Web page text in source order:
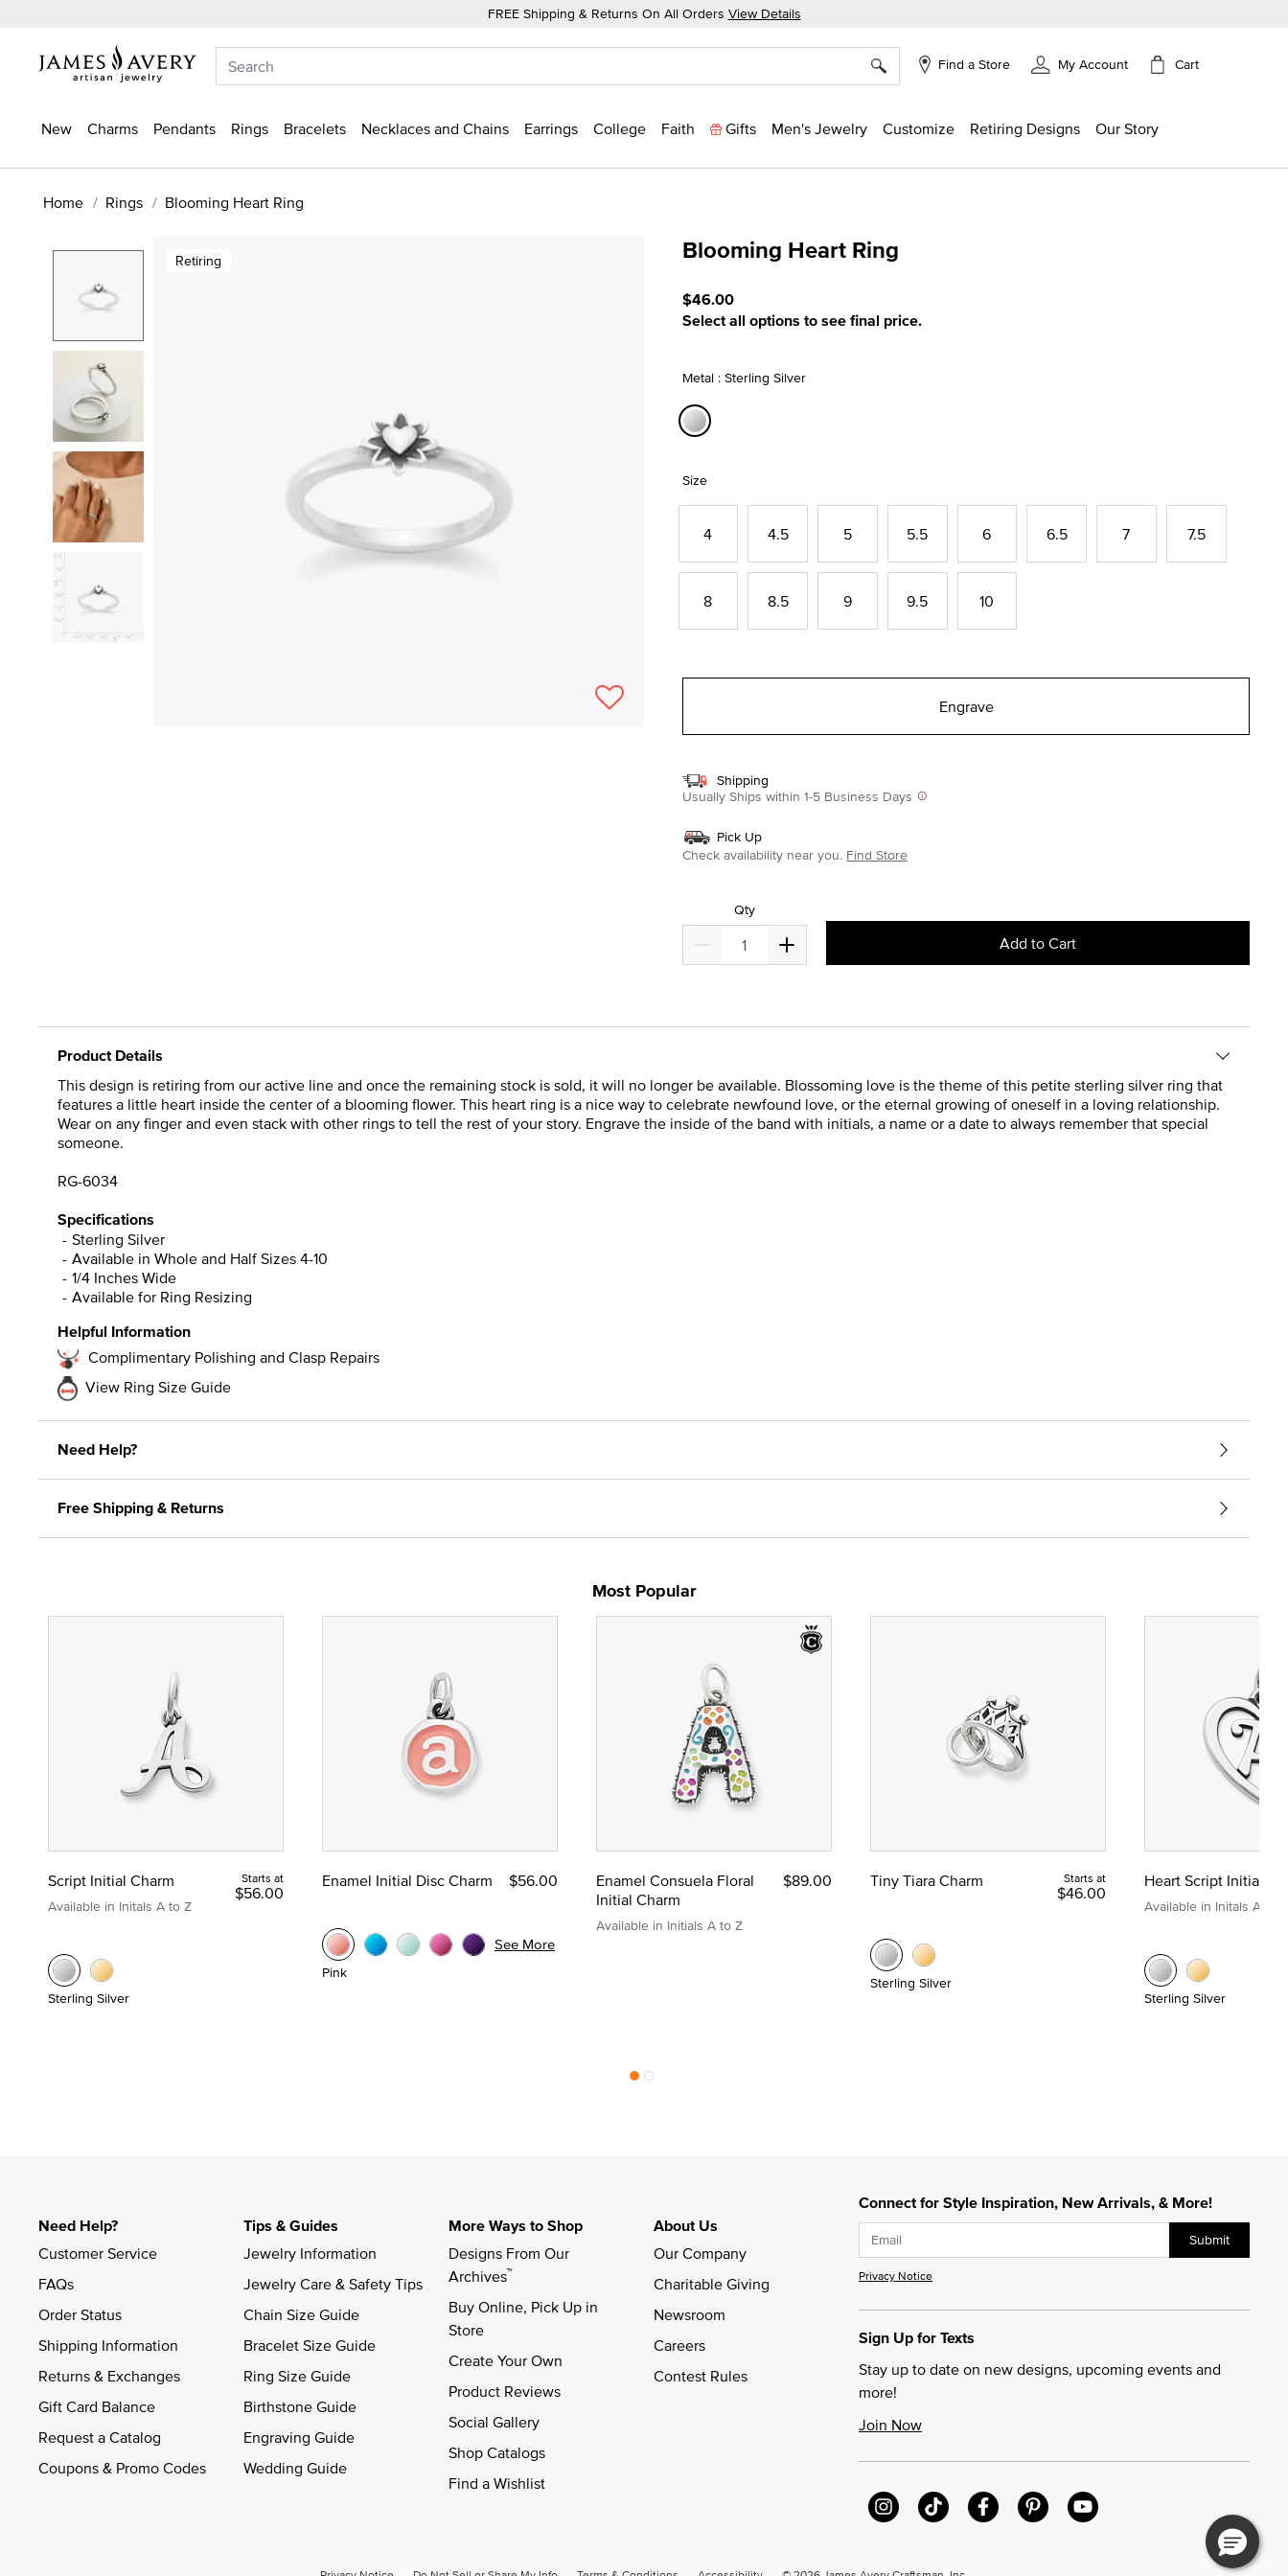
FREE Shipping & Returns On All Orders View Details
Find a Store My Account Cart
New Charms Pendants Rings Bracelets Necklaces and Chains Earrings College Faith Gifts Men's Jewelry Customize Retiring Designs Our Story
Home Rings Blooming Heart Ring
Retiring Blooming Heart Ring
$46.00
Select all options to see final price.
Metal : Sterling Silver
Size
4 4.5 5 5.5 6 6.5 7 7.5
8 8.5 9 9.5 10
Engrave
Shipping
Usually Ships within 1-5 Business Days
Pick Up
Check availability near you. Find Store
Qty
Add to Cart
Product Details
This design is retiring from our active line and once the remaining stock is sold, it will no longer be available. Blossoming love is the theme of this petite sterling silver ring that
features a little heart inside the center of a blooming flower. This heart ring is a nice way to celebrate newfound love, or the eternal growing of oneself in a loving relationship.
Wear on any finger and even stack with other rings to tell the rest of your story. Engrave the inside of the band with initials, a name or a date to always remember that special
someone.
RG-6034
Specifications
Sterling Silver
Available in Whole and Half Sizes 4-10
1/4 Inches Wide
Available for Ring Resizing
Helpful Information
Complimentary Polishing and Clasp Repairs
View Ring Size Guide
Need Help?
Free Shipping & Returns
Most Popular
Script Initial Charm
Available in Initals A to Z
Starts at
$56.00
Sterling Silver
Enamel Initial Disc Charm $56.00
Pink
See More
Enamel Consuela Floral
Initial Charm
Available in Initials A to Z
$89.00 Tiny Tiara Charm Starts at
$46.00
Sterling Silver
Heart Script Initial
Available in Initals A to Z
Sterling Silver
Connect for Style Inspiration, New Arrivals, & More!
Submit
Privacy Notice
Sign Up for Texts
Stay up to date on new designs, upcoming events and
more!
Join Now
Need Help?
Customer Service
FAQs
Order Status
Shipping Information
Returns & Exchanges
Gift Card Balance
Request a Catalog
Coupons & Promo Codes
Tips & Guides
Jewelry Information
Jewelry Care & Safety Tips
Chain Size Guide
Bracelet Size Guide
Ring Size Guide
Birthstone Guide
Engraving Guide
Wedding Guide
More Ways to Shop
Designs From Our
Archives™
Buy Online, Pick Up in
Store
Create Your Own
Product Reviews
Social Gallery
Shop Catalogs
Find a Wishlist
About Us
Our Company
Charitable Giving
Newsroom
Careers
Contest Rules